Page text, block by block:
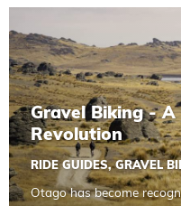
Gravel Biking - A
Revolution
RIDE GUIDES,GRAVEL
Otago has become